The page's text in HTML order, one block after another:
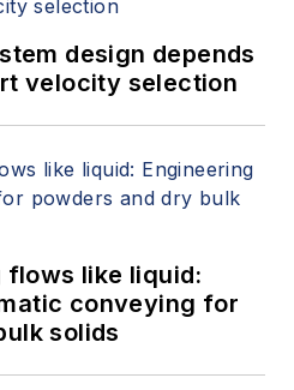
design depends
velocity selection
flows like liquid:
conveying for
solids